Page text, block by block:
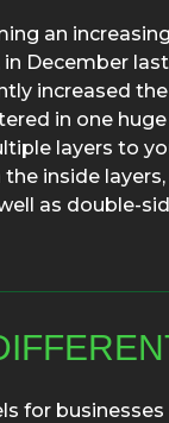
an
in December
increased
in one
layers to
inside
as double-
for